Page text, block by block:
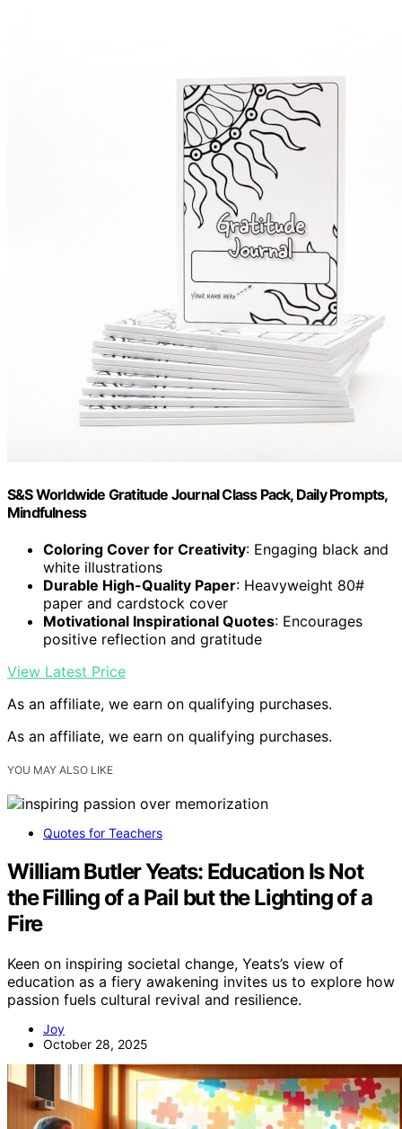
S&S Worldwide Gratitude Journal Class Pack, Daily Prompts,
Mindfulness
Coloring Cover for Creativity: Engaging black and
white illustrations
Durable High-Quality Paper: Heavyweight 80#
paper and cardstock cover
Motivational Inspirational Quotes: Encourages
positive reflection and gratitude
View Latest Price
As an affiliate, we earn on qualifying purchases.
As an affiliate, we earn on qualifying purchases.
YOU MAY ALSO LIKE
Quotes for Teachers
William Butler Yeats: Education Is Not
the Filling of a Pail but the Lighting of a
Fire
Keen on inspiring societal change, Yeats’s view of
education as a fiery awakening invites us to explore how
passion fuels cultural revival and resilience.
Joy
October 28, 2025